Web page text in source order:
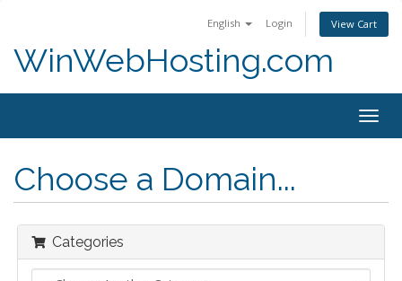
English Login View Cart
WinWebHosting.com
Choose a Domain...
Categories